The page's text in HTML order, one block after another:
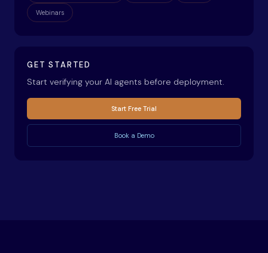
Webinars
GET STARTED
Start verifying your AI agents before deployment.
Start Free Trial
Book a Demo